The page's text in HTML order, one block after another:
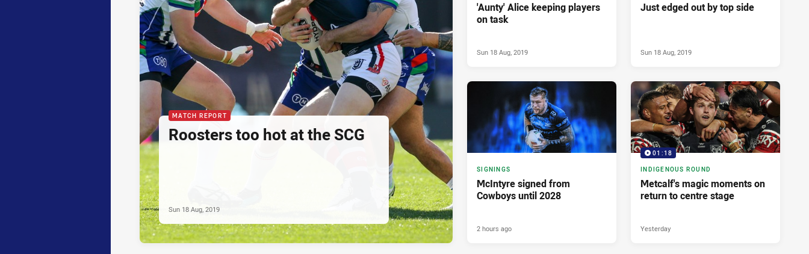
MATCH REPORT
Roosters too hot at the SCG
Sun 18 Aug, 2019
'Aunty' Alice keeping players
on task
Sun 18 Aug, 2019
Just edged out by top side
Sun 18 Aug, 2019
SIGNINGS
McIntyre signed from
Cowboys until 2028
2 hours ago
01:18
INDIGENOUS ROUND
Metcalf's magic moments on
return to centre stage
Yesterday